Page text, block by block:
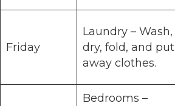
Friday
Laundry – Wash,
dry, fold, and put
away clothes.
Bedrooms –